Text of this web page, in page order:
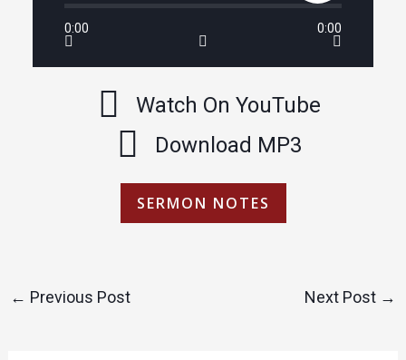
0:00 0:00
Watch On YouTube
Download MP3
SERMON NOTES
← Previous Post Next Post →